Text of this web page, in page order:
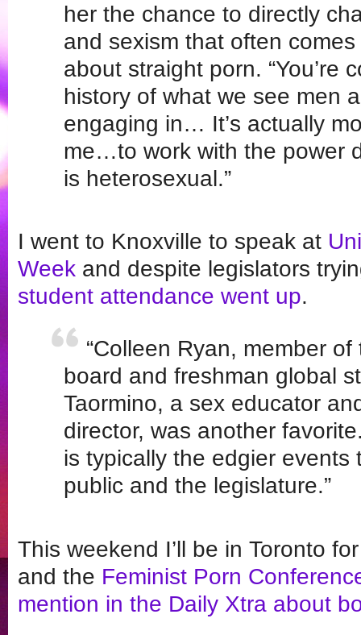
her the chance to directly
and sexism that often
about straight porn. “You’re
history of what we see men
engaging in… It’s actually
me…to work with the power
is heterosexual.”
I went to Knoxville to speak at
Week and despite legislators
student attendance went up.
“Colleen Ryan, member
board and freshman global
Taormino, a sex educator
director, was another
is typically the edgier events
public and the legislature.”
This weekend I’ll be in Toronto
and the Feminist Porn
mention in the Daily Xtra about